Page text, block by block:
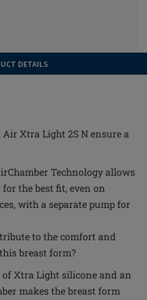
DETAILS
Xtra Light 2S N ensure a
Technology allows
the best fit, even on
with a separate pump for
to the comfort and
breast form?
Xtra Light silicone and an
makes the breast form